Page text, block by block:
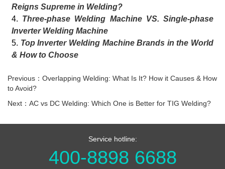
Reigns Supreme in Welding?
4. Three-phase Welding Machine VS. Single-phase
Inverter Welding Machine
5. Top Inverter Welding Machine Brands in the World
& How to Choose
Previous：Overlapping Welding: What Is It? How it Causes & How
to Avoid?
Next：AC vs DC Welding: Which One is Better for TIG Welding?
Service hotline:
400-8898 6688